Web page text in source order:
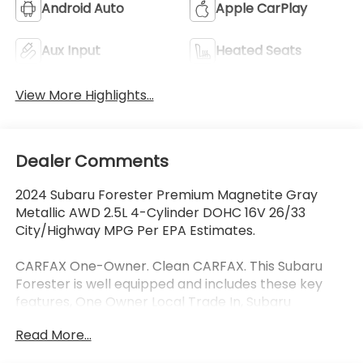
Android Auto Apple CarPlay
Aux Input Heated Seats
View More Highlights...
Dealer Comments
2024 Subaru Forester Premium Magnetite Gray
Metallic AWD 2.5L 4-Cylinder DOHC 16V 26/33
City/Highway MPG Per EPA Estimates.
CARFAX One-Owner. Clean CARFAX. This Subaru
Forester is well equipped and includes these key
features, One Owner Local Trade In, Subaru
Avoidance System, Adaptive Cruise Control, Lane
Read More...